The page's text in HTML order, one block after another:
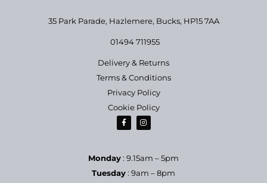
35 Park Parade, Hazlemere, Bucks, HP15 7AA
01494 711955
Delivery & Returns
Terms & Conditions
Privacy Policy
Cookie Policy
Monday: 9.15am – 5pm
Tuesday: 9am – 8pm